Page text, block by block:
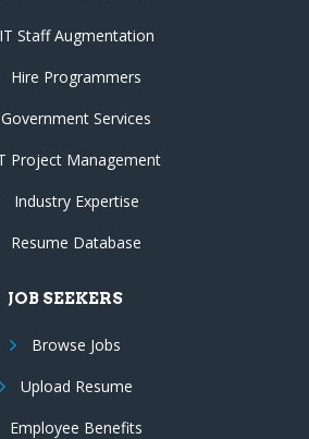
IT Staff Augmentation
Hire Programmers
Government Services
Project Management
Industry Expertise
Resume Database
JOB SEEKERS
Browse Jobs
Upload Resume
Employee Benefits